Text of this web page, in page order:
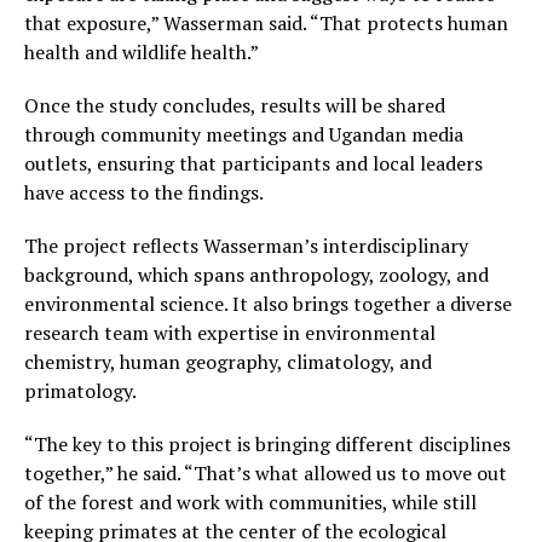
that exposure,” Wasserman said. “That protects human
health and wildlife health.”
Once the study concludes, results will be shared
through community meetings and Ugandan media
outlets, ensuring that participants and local leaders
have access to the findings.
The project reflects Wasserman’s interdisciplinary
background, which spans anthropology, zoology, and
environmental science. It also brings together a diverse
research team with expertise in environmental
chemistry, human geography, climatology, and
primatology.
“The key to this project is bringing different disciplines
together,” he said. “That’s what allowed us to move out
of the forest and work with communities, while still
keeping primates at the center of the ecological